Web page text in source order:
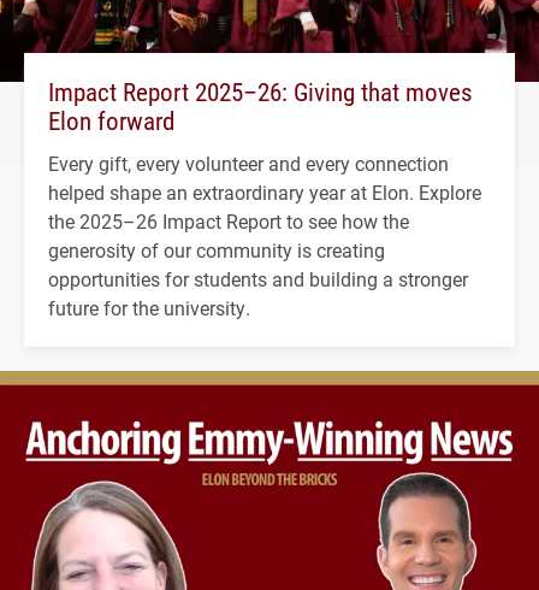
Impact Report 2025–26: Giving that moves
Elon forward
Every gift, every volunteer and every connection
helped shape an extraordinary year at Elon. Explore
the 2025–26 Impact Report to see how the
generosity of our community is creating
opportunities for students and building a stronger
future for the university.